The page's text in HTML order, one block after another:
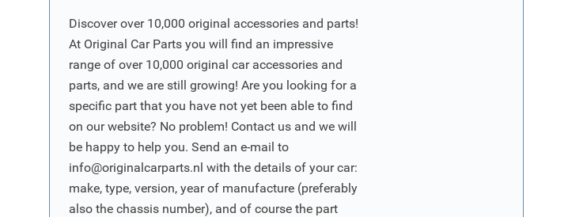
Discover over 10,000 original accessories and parts!
At Original Car Parts you will find an impressive
range of over 10,000 original car accessories and
parts, and we are still growing! Are you looking for a
specific part that you have not yet been able to find
on our website? No problem! Contact us and we will
be happy to help you. Send an e-mail to
info@originalcarparts.nl with the details of your car:
make, type, version, year of manufacture (preferably
also the chassis number), and of course the part